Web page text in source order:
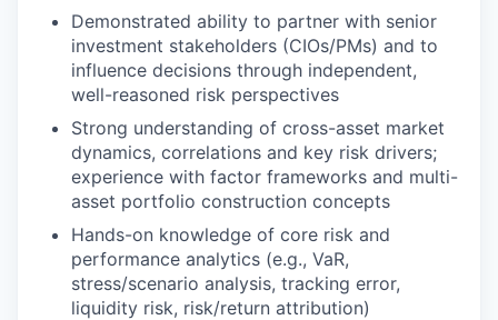
Demonstrated ability to partner with senior
investment stakeholders (CIOs/PMs) and to
influence decisions through independent,
well-reasoned risk perspectives
Strong understanding of cross-asset market
dynamics, correlations and key risk drivers;
experience with factor frameworks and multi-
asset portfolio construction concepts
Hands-on knowledge of core risk and
performance analytics (e.g., VaR,
stress/scenario analysis, tracking error,
liquidity risk, risk/return attribution)